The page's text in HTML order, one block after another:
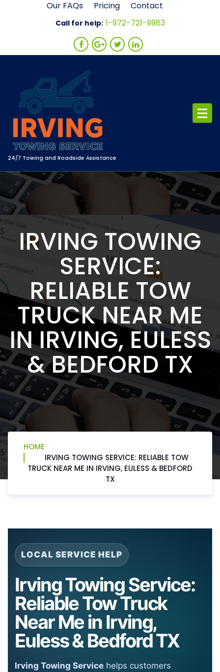
Our FAQs Pricing Contact
Call for help: 1-972-721-9983
24/7 Towing and Roadside Assistance
IRVING TOWING
SERVICE:
RELIABLE TOW
TRUCK NEAR ME
IN IRVING, EULESS
& BEDFORD TX
HOME
IRVING TOWING SERVICE: RELIABLE TOW
TRUCK NEAR ME IN IRVING, EULESS & BEDFORD
TX
LOCAL SERVICE HELP
Irving Towing Service:
Reliable Tow Truck
Near Me in Irving,
Euless & Bedford TX
Irving Towing Service helps customers